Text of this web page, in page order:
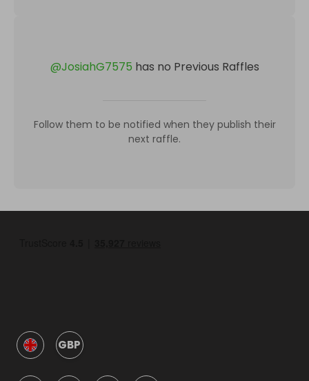
@JosiahG7575 has no Previous Raffles
Follow them to be notified when they publish their
next raffle.
GBP